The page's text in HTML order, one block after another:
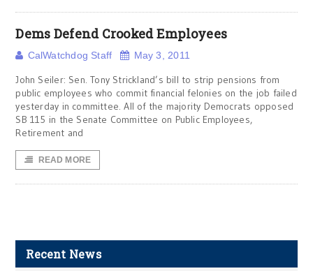
Dems Defend Crooked Employees
CalWatchdog Staff May 3, 2011
John Seiler: Sen. Tony Strickland’s bill to strip pensions from
public employees who commit financial felonies on the job failed
yesterday in committee. All of the majority Democrats opposed
SB 115 in the Senate Committee on Public Employees,
Retirement and
READ MORE
Recent News